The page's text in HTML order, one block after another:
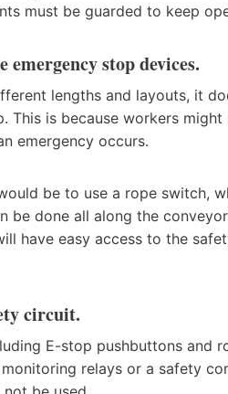
must be guarded to keep
stop devices.
lengths and layouts, it
This is because workers
emergency occurs.
be to use a rope switch,
be done all along the
have easy access to the
circuit.
E-stop pushbuttons and
relays or a safety